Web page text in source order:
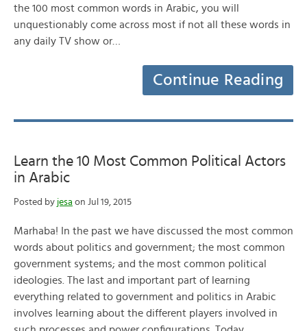
the 100 most common words in Arabic, you will
unquestionably come across most if not all these words in
any daily TV show or…
Continue Reading
Learn the 10 Most Common Political Actors
in Arabic
Posted by jesa on Jul 19, 2015
Marhaba! In the past we have discussed the most common
words about politics and government; the most common
government systems; and the most common political
ideologies. The last and important part of learning
everything related to government and politics in Arabic
involves learning about the different players involved in